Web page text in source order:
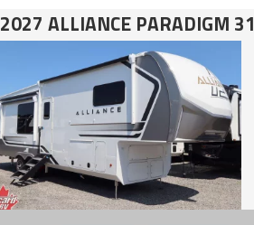
2027 ALLIANCE PARADIGM